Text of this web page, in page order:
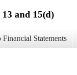
and 15(d)
Financial Statements